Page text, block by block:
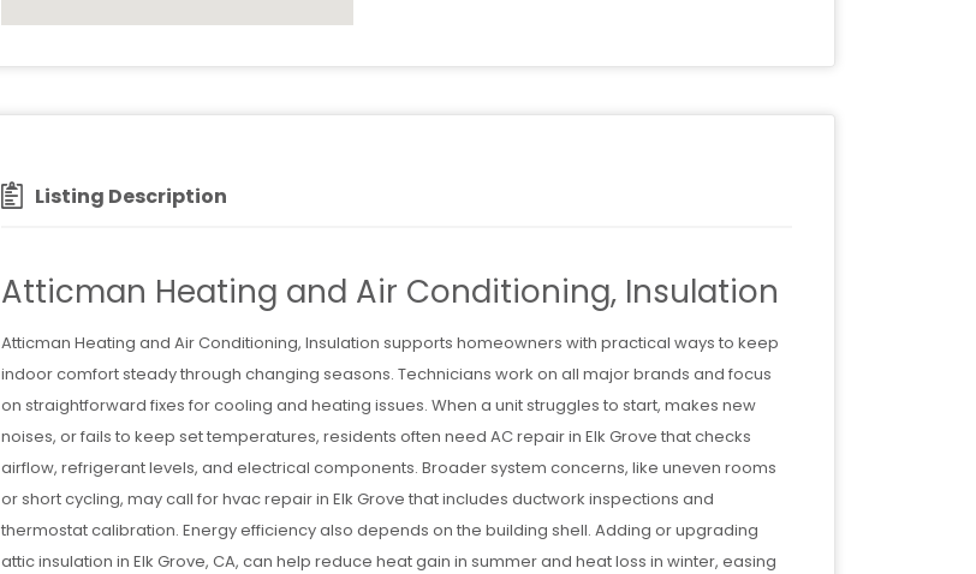
Listing Description
Atticman Heating and Air Conditioning, Insulation
Atticman Heating and Air Conditioning, Insulation supports homeowners with practical ways to keep
indoor comfort steady through changing seasons. Technicians work on all major brands and focus
on straightforward fixes for cooling and heating issues. When a unit struggles to start, makes new
noises, or fails to keep set temperatures, residents often need AC repair in Elk Grove that checks
airflow, refrigerant levels, and electrical components. Broader system concerns, like uneven rooms
or short cycling, may call for hvac repair in Elk Grove that includes ductwork inspections and
thermostat calibration. Energy efficiency also depends on the building shell. Adding or upgrading
attic insulation in Elk Grove, CA, can help reduce heat gain in summer and heat loss in winter, easing